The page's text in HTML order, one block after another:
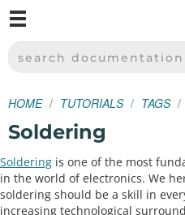
SPARKFUN
SEARCH DOCUMENTATION
HOME TUTORIALS TAGS
Soldering
Soldering is one of the most
in the world of electronics. We
soldering should be a skill in
increasing technological